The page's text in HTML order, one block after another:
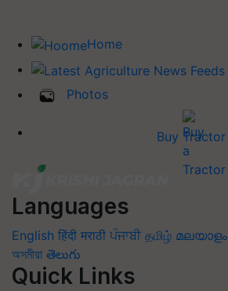
Home
Photos
Buy Tractor
Languages
English हिंदी मराठी ਪੰਜਾਬੀ தமிழ் മലയാളം
অসমীয়া తెలుగు
Quick Links